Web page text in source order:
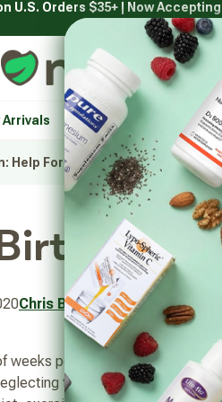
U.S. Orders $35+ | Now
Natural Healthy Concepts
Arrivals Vitamins & Supplements
Help For Your Body and Mind
Chris Bowman
weeks post-delivery can be hard
themselves and both